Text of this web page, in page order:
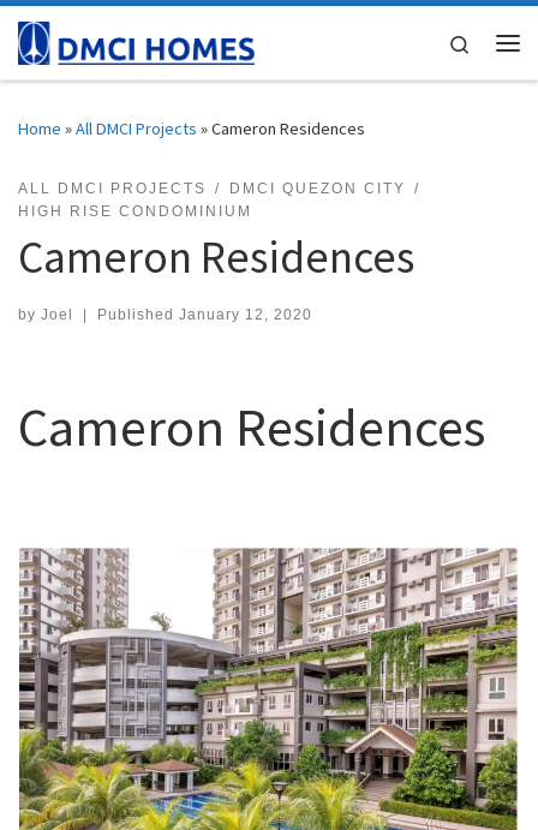
Skip to content
Search
Home »All DMCI Projects »Cameron Residences
ALL DMCI PROJECTS
DMCI QUEZON CITY
HIGH RISE CONDOMINIUM
Cameron Residences
by Joel Published January 12, 2020
Cameron Residences